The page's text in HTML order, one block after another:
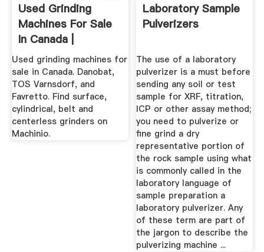
Used Grinding
Machines For Sale
In Canada |
Machinio
Used grinding machines for
sale in Canada. Danobat,
TOS Varnsdorf, and
Favretto. Find surface,
cylindrical, belt and
centerless grinders on
Machinio.
Laboratory Sample
Pulverizers
The use of a laboratory
pulverizer is a must before
sending any soil or test
sample for XRF, titration,
ICP or other assay method;
you need to pulverize or
fine grind a dry
representative portion of
the rock sample using what
is commonly called in the
laboratory language of
sample preparation a
laboratory pulverizer. Any
of these term are part of
the jargon to describe the
pulverizing machine ...